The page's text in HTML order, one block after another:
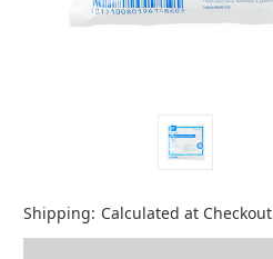
Shipping: Calculated at Checkout